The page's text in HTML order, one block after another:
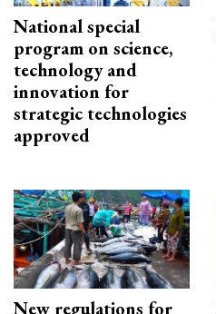
National special
program on science,
technology and
innovation for
strategic technologies
approved
New regulations for